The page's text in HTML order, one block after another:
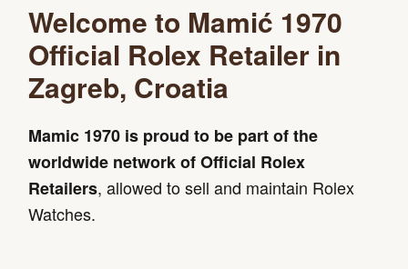
Welcome to Mamić 1970
Official Rolex Retailer in
Zagreb, Croatia
Mamic 1970 is proud to be part of the
worldwide network of Official Rolex
Retailers, allowed to sell and maintain Rolex
Watches.